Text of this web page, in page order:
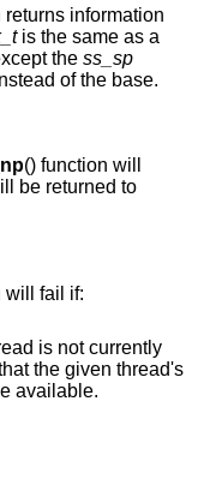
returns information
is the same as a
the ss_sp
of the base.
() function will
be returned to
will fail if:
is not currently
stack information will ever become available.